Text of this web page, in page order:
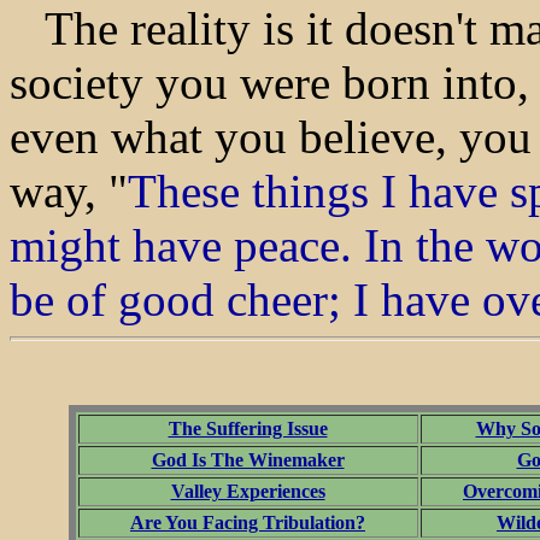
The reality is it doesn't
society you were born
even what you believe,
way, "These things I have
might have peace. In the
be of good cheer; I have
The Suffering Issue
Why
God Is The Winemaker
Valley Experiences
Are You Facing Tribulation?